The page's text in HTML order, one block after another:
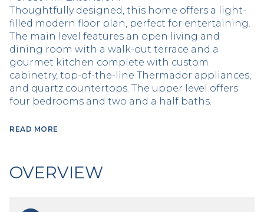
Thoughtfully designed, this home offers a light-
filled modern floor plan, perfect for entertaining.
The main level features an open living and
dining room with a walk-out terrace and a
gourmet kitchen complete with custom
cabinetry, top-of-the-line Thermador appliances,
and quartz countertops. The upper level offers
four bedrooms and two and a half baths.
READ MORE
OVERVIEW